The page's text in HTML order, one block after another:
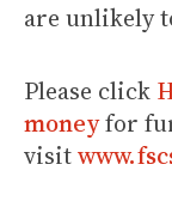
are unlikely
Please click
moneyfor
visit